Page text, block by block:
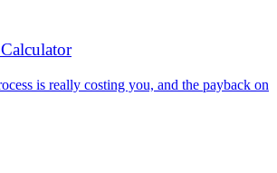
is really costing you, and the payback on